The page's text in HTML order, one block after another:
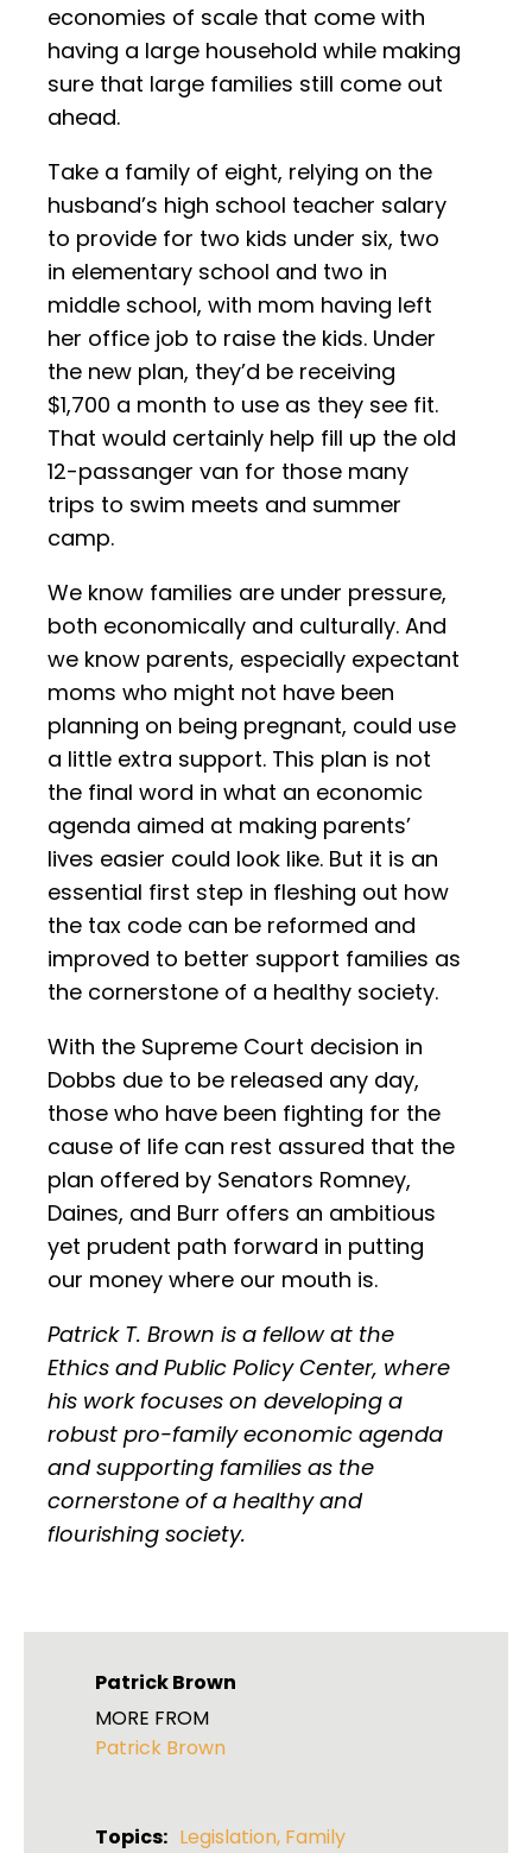
economies of scale that come with
having a large household while making
sure that large families still come out
ahead.
Take a family of eight, relying on the
husband’s high school teacher salary
to provide for two kids under six, two
in elementary school and two in
middle school, with mom having left
her office job to raise the kids. Under
the new plan, they’d be receiving
$1,700 a month to use as they see fit.
That would certainly help fill up the old
12-passanger van for those many
trips to swim meets and summer
camp.
We know families are under pressure,
both economically and culturally. And
we know parents, especially expectant
moms who might not have been
planning on being pregnant, could use
a little extra support. This plan is not
the final word in what an economic
agenda aimed at making parents’
lives easier could look like. But it is an
essential first step in fleshing out how
the tax code can be reformed and
improved to better support families as
the cornerstone of a healthy society.
With the Supreme Court decision in
Dobbs due to be released any day,
those who have been fighting for the
cause of life can rest assured that the
plan offered by Senators Romney,
Daines, and Burr offers an ambitious
yet prudent path forward in putting
our money where our mouth is.
Patrick T. Brown is a fellow at the
Ethics and Public Policy Center, where
his work focuses on developing a
robust pro-family economic agenda
and supporting families as the
cornerstone of a healthy and
flourishing society.
Patrick Brown
MORE FROM
Patrick Brown
Topics: Legislation, Family